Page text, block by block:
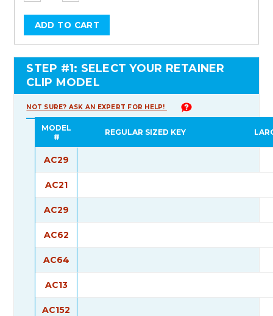
STEP #1: SELECT YOUR RETAINER
CLIP MODEL
NOT SURE? ASK AN EXPERT FOR HELP!
MODEL
#
REGULAR SIZED KEY
AC29
AC21
AC29
AC62
AC64
AC13
AC152